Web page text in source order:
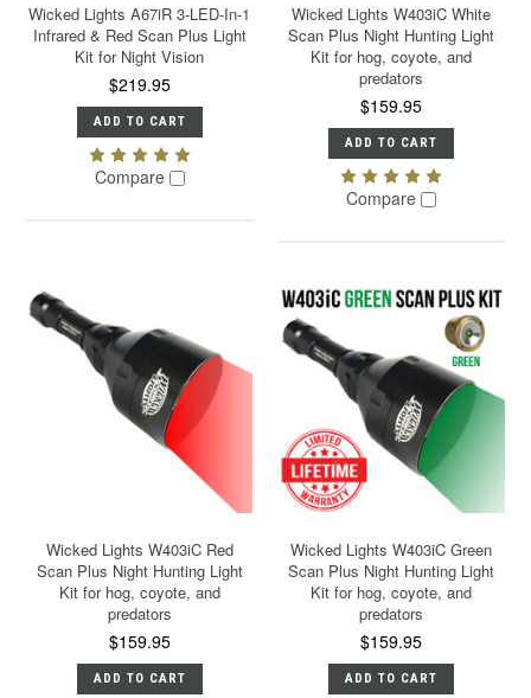
Wicked Lights A67iR 3-LED-In-1
Infrared & Red Scan Plus Light
Kit for Night Vision
$219.95
ADD TO CART
Compare
Wicked Lights W403iC White
Scan Plus Night Hunting Light
Kit for hog, coyote, and
predators
$159.95
ADD TO CART
Compare
Wicked Lights W403iC Red
Scan Plus Night Hunting Light
Kit for hog, coyote, and
predators
$159.95
ADD TO CART
Wicked Lights W403iC Green
Scan Plus Night Hunting Light
Kit for hog, coyote, and
predators
$159.95
ADD TO CART